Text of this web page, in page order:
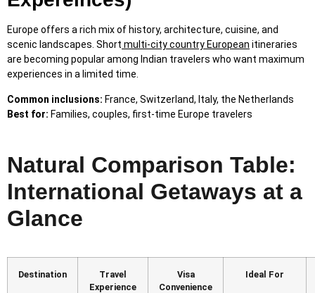
Europe offers a rich mix of history, architecture, cuisine, and
scenic landscapes. Short multi-city country European itineraries
are becoming popular among Indian travelers who want maximum
experiences in a limited time.
Common inclusions: France, Switzerland, Italy, the Netherlands
Best for: Families, couples, first-time Europe travelers
Natural Comparison Table:
International Getaways at a
Glance
Destination
Travel
Experience
Visa
Convenience
Ideal For